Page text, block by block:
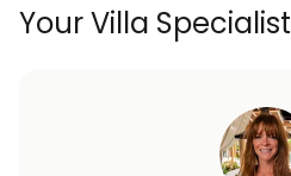
Your Villa Specialist